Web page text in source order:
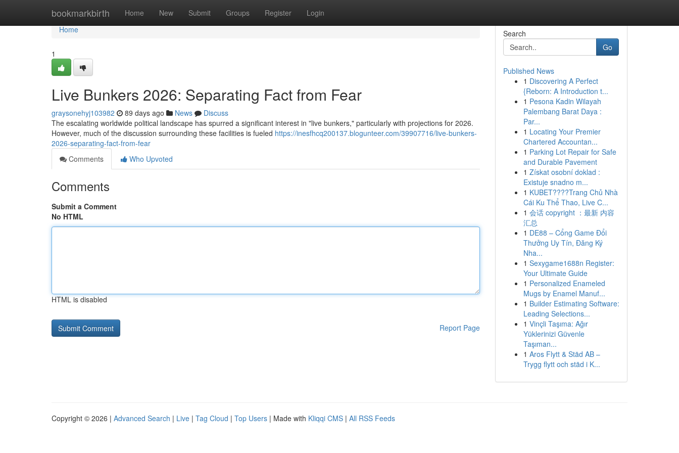
bookmarkbirth Home New Submit Groups Register Login
Home
Home
1
Live Bunkers 2026: Separating Fact from Fear
graysonehyj103982 89 days ago News
Discuss
The escalating worldwide political landscape has spurred a significant interest in "live bunkers," particularly with projections for 2026.
However, much of the discussion surrounding these facilities is fueled https://inesfhcq200137.blogunteer.com/39907716/live-bunkers-
2026-separating-fact-from-fear
Comments
Who Upvoted
Comments
Submit a Comment
No HTML
HTML is disabled
Report Page
Search
Go
Published News
1 Discovering A Perfect
{Reborn: A Introduction t...
1 Pesona Kadin Wilayah
Palembang Barat Daya :
Par...
1 Locating Your Premier
Chartered Accountan...
1 Parking Lot Repair for Safe
and Durable Pavement
1 Získat osobní doklad :
Existuje snadno m...
1 KUBET????️Trang Chủ Nhà
Cái Ku Thể Thao, Live C...
1 会话 copyright ：最新 内容
汇总
1 DE88 – Cổng Game Đổi
Thưởng Uy Tín, Đăng Ký
Nha...
1 Sexygame1688n Register:
Your Ultimate Guide
1 Personalized Enameled
Mugs by Enamel Manuf...
1 Builder Estimating Software:
Leading Selections...
1 Vinçli Taşıma: Ağır
Yüklerinizi Güvenle
Taşıman...
1 Aros Flytt & Städ AB –
Trygg flytt och städ i K...
Copyright © 2026 | Advanced Search | Live | Tag Cloud | Top Users | Made with Kliqqi CMS | All RSS Feeds